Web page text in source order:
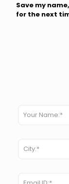
Save my
for the next